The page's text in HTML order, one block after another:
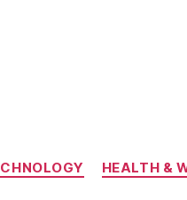
Categories
HEALTH &